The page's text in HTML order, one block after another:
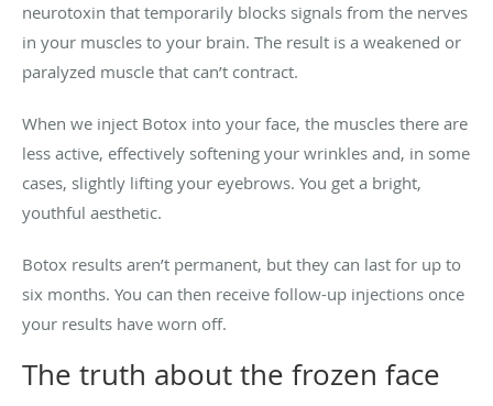
neurotoxin that temporarily blocks signals from the nerves
in your muscles to your brain. The result is a weakened or
paralyzed muscle that can’t contract.
When we inject Botox into your face, the muscles there are
less active, effectively softening your wrinkles and, in some
cases, slightly lifting your eyebrows. You get a bright,
youthful aesthetic.
Botox results aren’t permanent, but they can last for up to
six months. You can then receive follow-up injections once
your results have worn off.
The truth about the frozen face